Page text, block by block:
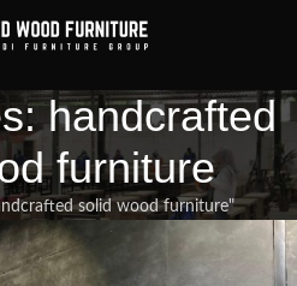
handcrafted
furniture
solid wood furniture"